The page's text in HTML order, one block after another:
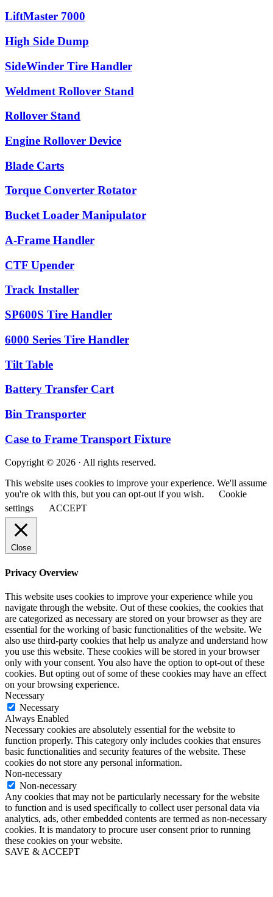
LiftMaster 7000
High Side Dump
SideWinder Tire Handler
Weldment Rollover Stand
Rollover Stand
Engine Rollover Device
Blade Carts
Torque Converter Rotator
Bucket Loader Manipulator
A-Frame Handler
CTF Upender
Track Installer
SP600S Tire Handler
6000 Series Tire Handler
Tilt Table
Battery Transfer Cart
Bin Transporter
Case to Frame Transport Fixture
Copyright © 2026 · All rights reserved.
This website uses cookies to improve your experience. We'll assume
you're ok with this, but you can opt-out if you wish.
Cookie
settings
ACCEPT
Close
Privacy Overview
This website uses cookies to improve your experience while you
navigate through the website. Out of these cookies, the cookies that
are categorized as necessary are stored on your browser as they are
essential for the working of basic functionalities of the website. We
also use third-party cookies that help us analyze and understand how
you use this website. These cookies will be stored in your browser
only with your consent. You also have the option to opt-out of these
cookies. But opting out of some of these cookies may have an effect
on your browsing experience.
Necessary
Necessary
Always Enabled
Necessary cookies are absolutely essential for the website to
function properly. This category only includes cookies that ensures
basic functionalities and security features of the website. These
cookies do not store any personal information.
Non-necessary
Non-necessary
Any cookies that may not be particularly necessary for the website
to function and is used specifically to collect user personal data via
analytics, ads, other embedded contents are termed as non-necessary
cookies. It is mandatory to procure user consent prior to running
these cookies on your website.
SAVE & ACCEPT